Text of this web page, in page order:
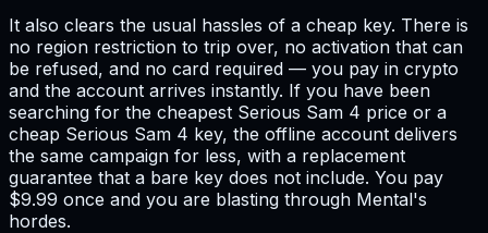
It also clears the usual hassles of a cheap key. There is
no region restriction to trip over, no activation that can
be refused, and no card required — you pay in crypto
and the account arrives instantly. If you have been
searching for the cheapest Serious Sam 4 price or a
cheap Serious Sam 4 key, the offline account delivers
the same campaign for less, with a replacement
guarantee that a bare key does not include. You pay
$9.99 once and you are blasting through Mental's
hordes.